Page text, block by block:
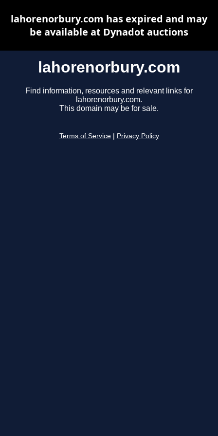
lahorenorbury.com
Find information, resources and relevant links for
lahorenorbury.com.
This domain may be for sale.
Terms of Service Privacy Policy
lahorenorbury.com has expired and may
be available at Dynadot auctions